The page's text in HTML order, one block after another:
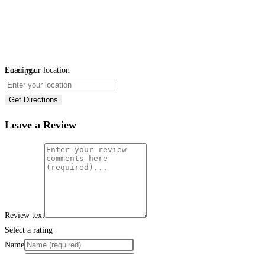
Loading...
Enter your location
Get Directions
Leave a Review
Review text
Select a rating
Name